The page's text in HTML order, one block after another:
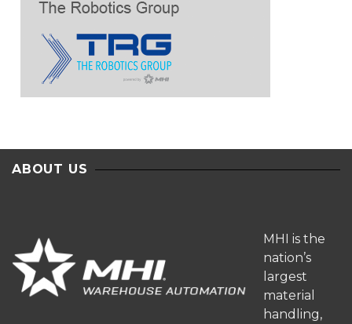
ABOUT US
MHI is the
nation’s
largest
material
handling,